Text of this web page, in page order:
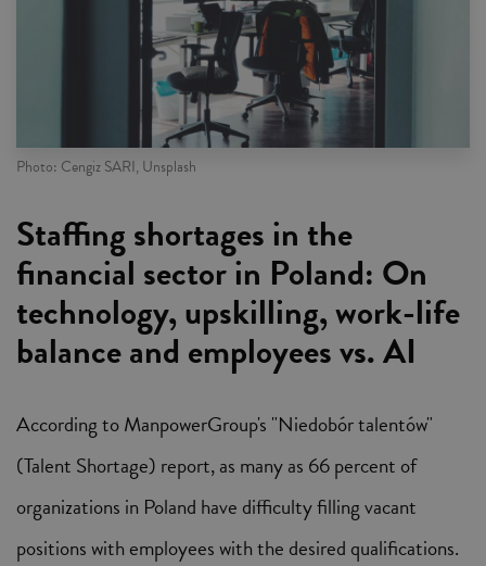
Photo: Cengiz SARI, Unsplash
Staffing shortages in the
financial sector in Poland: On
technology, upskilling, work-life
balance and employees vs. AI
According to ManpowerGroup's "Niedobór talentów"
(Talent Shortage) report, as many as 66 percent of
organizations in Poland have difficulty filling vacant
positions with employees with the desired qualifications.